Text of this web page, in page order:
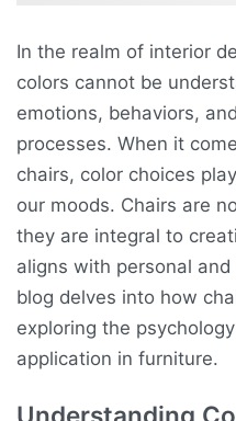
In the realm of interior
colors cannot be
emotions, behaviors,
processes. When it
chairs, color choices
our moods. Chairs are
they are integral to
aligns with personal
blog delves into how
exploring the
application in furniture.
Understanding